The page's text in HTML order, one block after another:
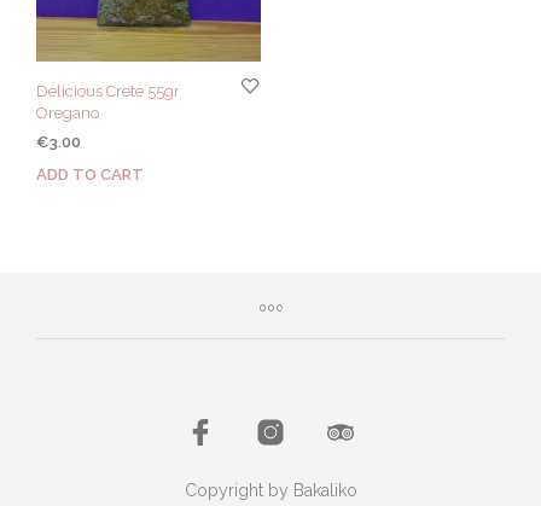
Delicious Crete 55gr
Oregano
€3.00
ADD TO CART
Copyright by Bakaliko